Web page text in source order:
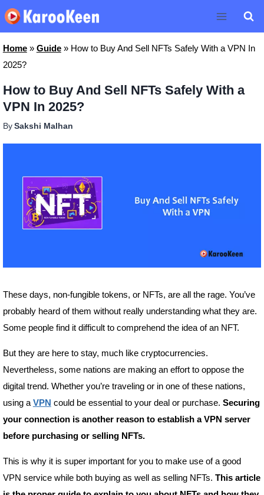
Skip
to
content
Home» Guide» How to Buy And Sell NFTs Safely With a VPN In
2025?
How to Buy And Sell NFTs Safely With a
VPN In 2025?
By Sakshi Malhan
These days, non-fungible tokens, or NFTs, are all the rage. You’ve
probably heard of them without really understanding what they are.
Some people find it difficult to comprehend the idea of an NFT.
But they are here to stay, much like cryptocurrencies.
Nevertheless, some nations are making an effort to oppose the
digital trend. Whether you’re traveling or in one of these nations,
using a VPN could be essential to your deal or purchase. Securing
your connection is another reason to establish a VPN server
before purchasing or selling NFTs.
This is why it is super important for you to make use of a good
VPN service while both buying as well as selling NFTs. This article